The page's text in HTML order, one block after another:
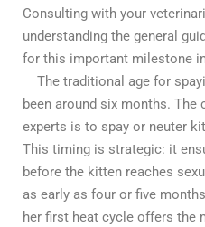
Consulting with your
understanding the general
for this important milestone
The traditional age for
been around six months. The
experts is to spay or neuter
This timing is strategic: it
before the kitten reaches
as early as four or five
her first heat cycle offers